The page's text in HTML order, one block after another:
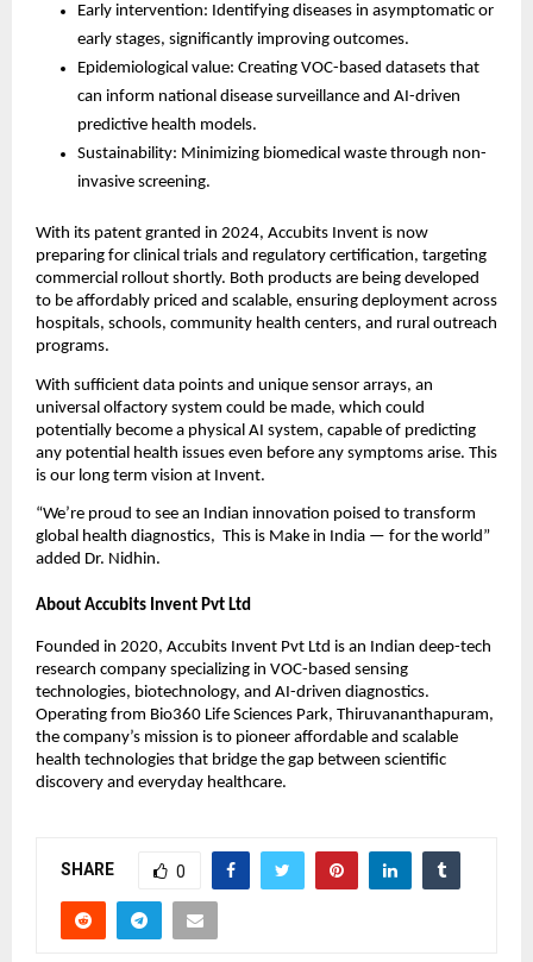
Early intervention: Identifying diseases in asymptomatic or
early stages, significantly improving outcomes.
Epidemiological value: Creating VOC-based datasets that
can inform national disease surveillance and AI-driven
predictive health models.
Sustainability: Minimizing biomedical waste through non-
invasive screening.
With its patent granted in 2024, Accubits Invent is now
preparing for clinical trials and regulatory certification, targeting
commercial rollout shortly. Both products are being developed
to be affordably priced and scalable, ensuring deployment across
hospitals, schools, community health centers, and rural outreach
programs.
With sufficient data points and unique sensor arrays, an
universal olfactory system could be made, which could
potentially become a physical AI system, capable of predicting
any potential health issues even before any symptoms arise. This
is our long term vision at Invent.
“We’re proud to see an Indian innovation poised to transform
global health diagnostics, This is Make in India — for the world”
added Dr. Nidhin.
About Accubits Invent Pvt Ltd
Founded in 2020, Accubits Invent Pvt Ltd is an Indian deep-tech
research company specializing in VOC-based sensing
technologies, biotechnology, and AI-driven diagnostics.
Operating from Bio360 Life Sciences Park, Thiruvananthapuram,
the company’s mission is to pioneer affordable and scalable
health technologies that bridge the gap between scientific
discovery and everyday healthcare.
SHARE 0